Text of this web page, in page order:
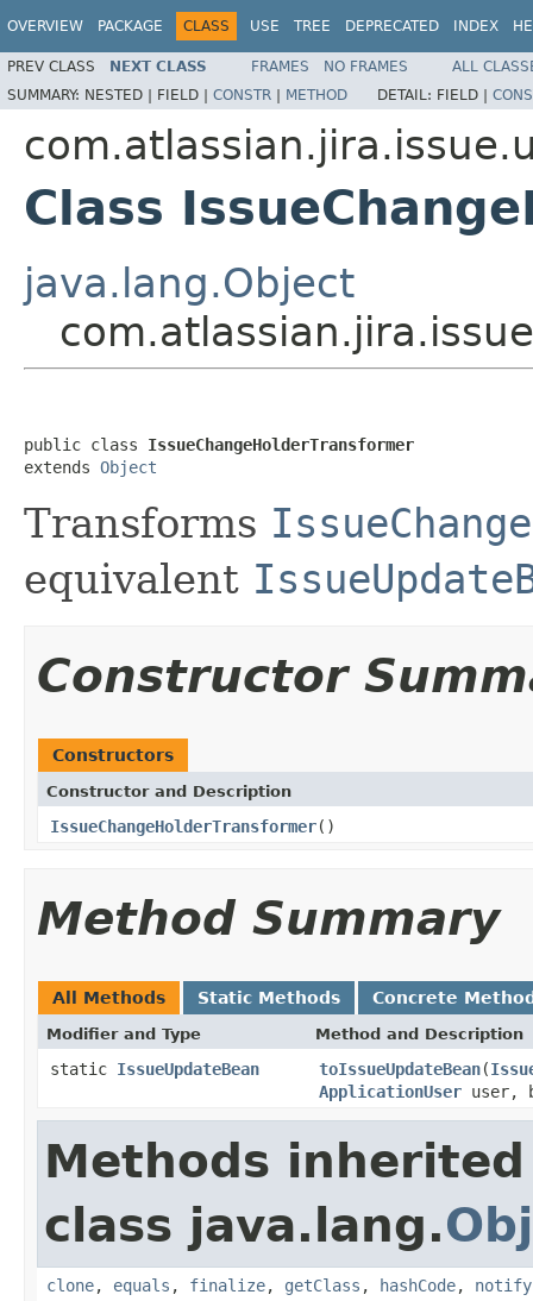
OVERVIEW PACKAGE CLASS USE TREE DEPRECATED INDEX
PREV CLASS NEXT CLASS FRAMES NO FRAMES
ALL
SUMMARY: NESTED | FIELD | CONSTR | METHOD DETAIL: FIELD |
Class
java.lang.Object
public class IssueChangeHolderTransformer
extends Object
Transforms
equivalent
Constructor
Constructors
Constructor and Description
IssueChangeHolderTransformer()
Method Summary
All Methods Static Methods Concrete
Modifier and Type Method and Description
static IssueUpdateBean toIssueUpdateBean(
ApplicationUser user,
Methods
class java.lang.
clone, equals , finalize, getClass , hashCode, notify